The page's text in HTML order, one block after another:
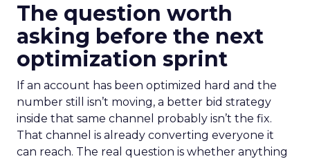
The question worth
asking before the next
optimization sprint
If an account has been optimized hard and the
number still isn’t moving, a better bid strategy
inside that same channel probably isn’t the fix.
That channel is already converting everyone it
can reach. The real question is whether anything